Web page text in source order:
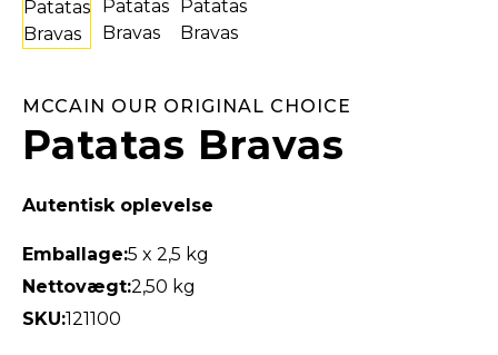
MCCAIN OUR ORIGINAL CHOICE
Patatas Bravas
Autentisk oplevelse
Emballage:5 x 2,5 kg
Nettovægt:2,50 kg
SKU:121100